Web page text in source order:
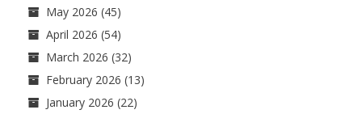
May 2026 (45)
April 2026 (54)
March 2026 (32)
February 2026 (13)
January 2026 (22)